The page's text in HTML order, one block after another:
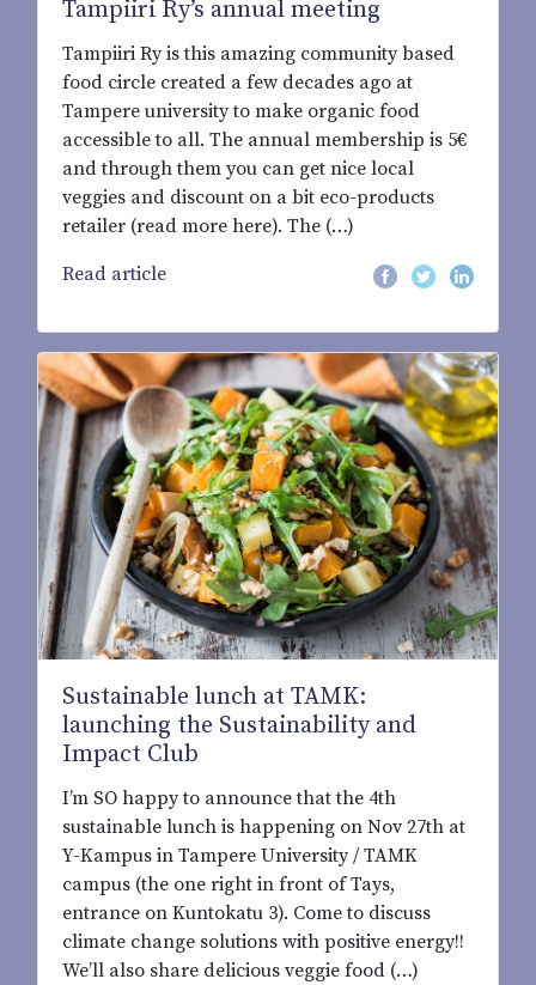
Tampiiri Ry’s annual meeting
Tampiiri Ry is this amazing community based
food circle created a few decades ago at
Tampere university to make organic food
accessible to all. The annual membership is 5€
and through them you can get nice local
veggies and discount on a bit eco-products
retailer (read more here). The (…)
Read article
Sustainable lunch at TAMK:
launching the Sustainability and
Impact Club
I’m SO happy to announce that the 4th
sustainable lunch is happening on Nov 27th at
Y-Kampus in Tampere University / TAMK
campus (the one right in front of Tays,
entrance on Kuntokatu 3). Come to discuss
climate change solutions with positive energy!!
We’ll also share delicious veggie food (…)